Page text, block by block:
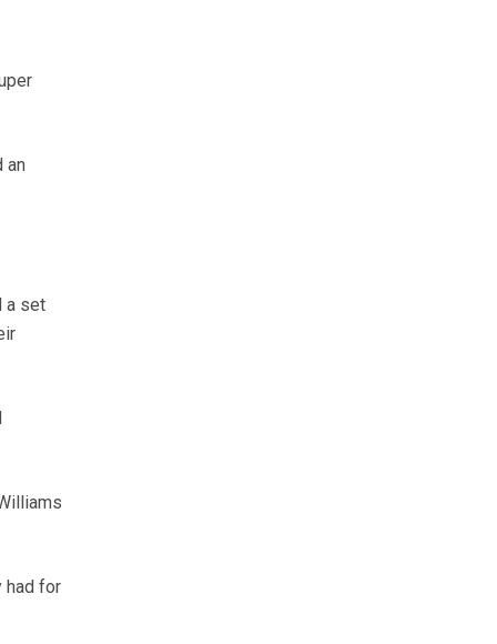
an
a set
had for